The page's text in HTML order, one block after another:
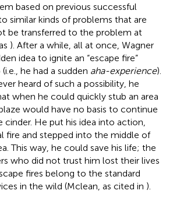
based on previous successful
similar kinds of problems that are
be transferred to the problem at
). After a while, all at once, Wagner
idea to ignite an “escape fire”
he had a sudden aha-experience).
heard of such a possibility, he
when he could quickly stub an area
would have no basis to continue
cinder. He put his idea into action,
fire and stepped into the middle of
This way, he could save his life; the
who did not trust him lost their lives
fires belong to the standard
in the wild (Mclean, as cited in ).